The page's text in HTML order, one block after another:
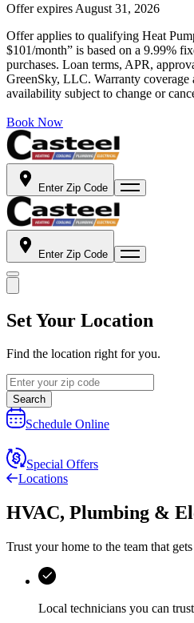
Offer expires August 31, 2026
Offer applies to qualifying Heat
$101/month” is based on a 9.99%
purchases. Loan terms, APR,
GreenSky, LLC. Warranty coverage
availability subject to change or
Book Now
Enter Zip Code
Enter Zip Code
Set Your Location
Find the location right for you.
Search
Schedule Online
Special Offers
Locations
HVAC, Plumbing &
Trust your home to the team that
Local technicians you can trust